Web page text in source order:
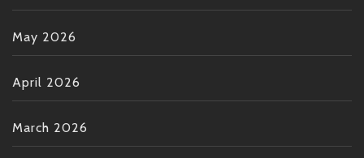
May 2026
April 2026
March 2026